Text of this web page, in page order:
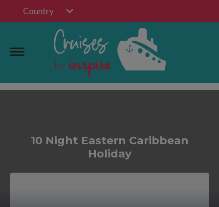
Country
10 Night Eastern Caribbean
Holiday